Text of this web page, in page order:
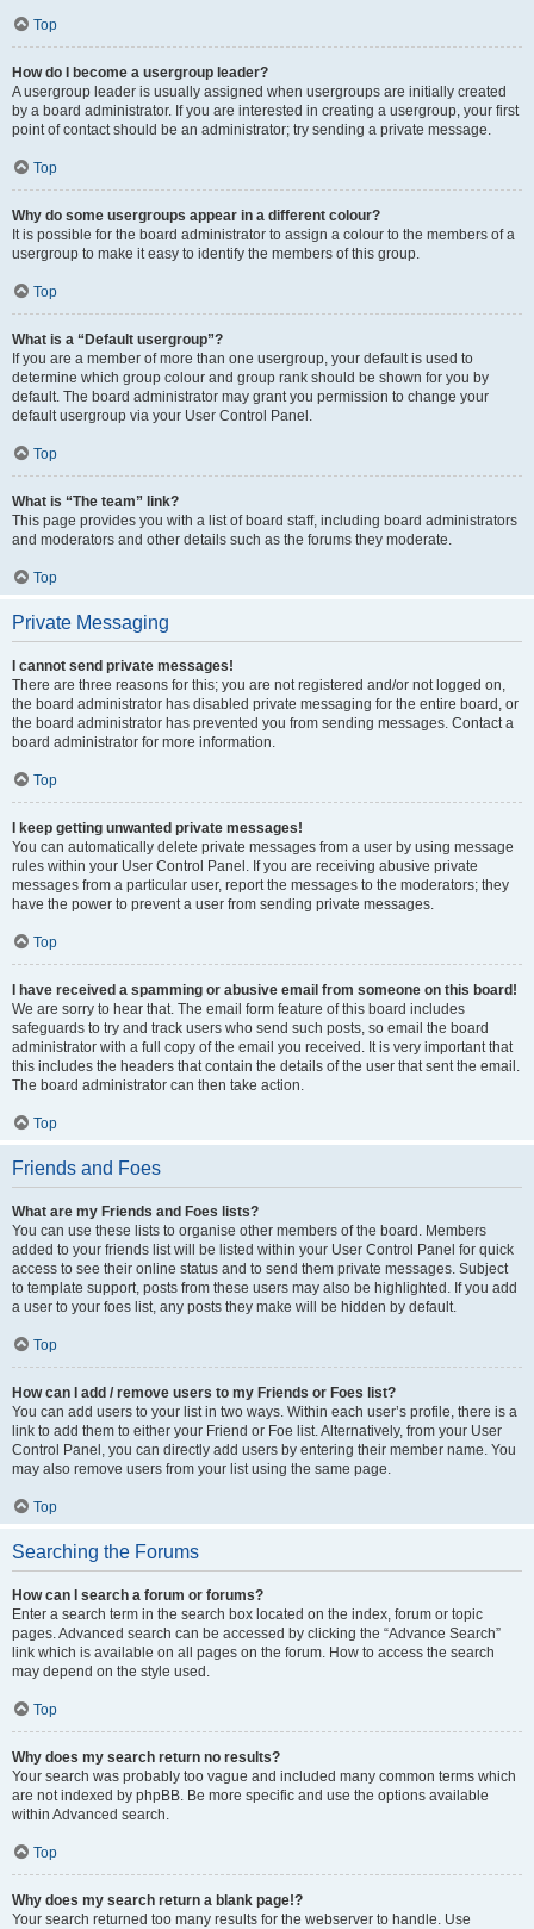
Top
How do I become a usergroup leader?
A usergroup leader is usually assigned when usergroups are initially created
by a board administrator. If you are interested in creating a usergroup, your first
point of contact should be an administrator; try sending a private message.
Top
Why do some usergroups appear in a different colour?
It is possible for the board administrator to assign a colour to the members of a
usergroup to make it easy to identify the members of this group.
Top
What is a “Default usergroup”?
If you are a member of more than one usergroup, your default is used to
determine which group colour and group rank should be shown for you by
default. The board administrator may grant you permission to change your
default usergroup via your User Control Panel.
Top
What is “The team” link?
This page provides you with a list of board staff, including board administrators
and moderators and other details such as the forums they moderate.
Top
Private Messaging
I cannot send private messages!
There are three reasons for this; you are not registered and/or not logged on,
the board administrator has disabled private messaging for the entire board, or
the board administrator has prevented you from sending messages. Contact a
board administrator for more information.
Top
I keep getting unwanted private messages!
You can automatically delete private messages from a user by using message
rules within your User Control Panel. If you are receiving abusive private
messages from a particular user, report the messages to the moderators; they
have the power to prevent a user from sending private messages.
Top
I have received a spamming or abusive email from someone on this board!
We are sorry to hear that. The email form feature of this board includes
safeguards to try and track users who send such posts, so email the board
administrator with a full copy of the email you received. It is very important that
this includes the headers that contain the details of the user that sent the email.
The board administrator can then take action.
Top
Friends and Foes
What are my Friends and Foes lists?
You can use these lists to organise other members of the board. Members
added to your friends list will be listed within your User Control Panel for quick
access to see their online status and to send them private messages. Subject
to template support, posts from these users may also be highlighted. If you add
a user to your foes list, any posts they make will be hidden by default.
Top
How can I add / remove users to my Friends or Foes list?
You can add users to your list in two ways. Within each user’s profile, there is a
link to add them to either your Friend or Foe list. Alternatively, from your User
Control Panel, you can directly add users by entering their member name. You
may also remove users from your list using the same page.
Top
Searching the Forums
How can I search a forum or forums?
Enter a search term in the search box located on the index, forum or topic
pages. Advanced search can be accessed by clicking the “Advance Search”
link which is available on all pages on the forum. How to access the search
may depend on the style used.
Top
Why does my search return no results?
Your search was probably too vague and included many common terms which
are not indexed by phpBB. Be more specific and use the options available
within Advanced search.
Top
Why does my search return a blank page!?
Your search returned too many results for the webserver to handle. Use